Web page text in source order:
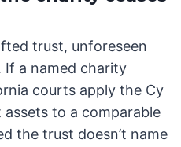
trust, unforeseen
If a named charity
courts apply the Cy
to a comparable
the trust doesn’t name